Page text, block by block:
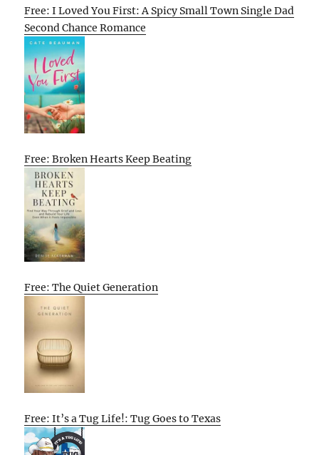
Free: I Loved You First: A Spicy Small Town Single Dad
Second Chance Romance
Free: Broken Hearts Keep Beating
Free: The Quiet Generation
Free: It’s a Tug Life!: Tug Goes to Texas